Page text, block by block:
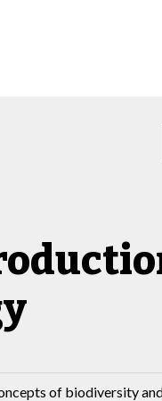
of biodiversity